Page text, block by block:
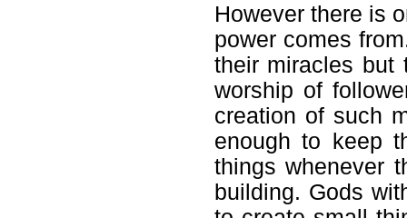
However there is
power comes
their miracles but
worship of
creation of such
enough to keep
things whenever
building. Gods